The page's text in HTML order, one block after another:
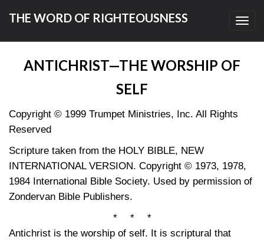
THE WORD OF RIGHTEOUSNESS
ANTICHRIST—THE WORSHIP OF
SELF
Copyright © 1999 Trumpet Ministries, Inc. All Rights
Reserved
Scripture taken from the HOLY BIBLE, NEW
INTERNATIONAL VERSION. Copyright © 1973, 1978,
1984 International Bible Society. Used by permission of
Zondervan Bible Publishers.
* * *
Antichrist is the worship of self. It is scriptural that